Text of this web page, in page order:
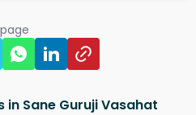
Sane Guruji Vasahat